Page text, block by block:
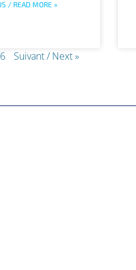
/ READ MORE »
Suivant / Next »